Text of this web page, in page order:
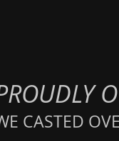
CASTED